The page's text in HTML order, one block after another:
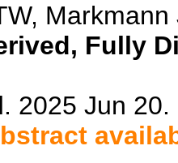
Fully
2025 Jun